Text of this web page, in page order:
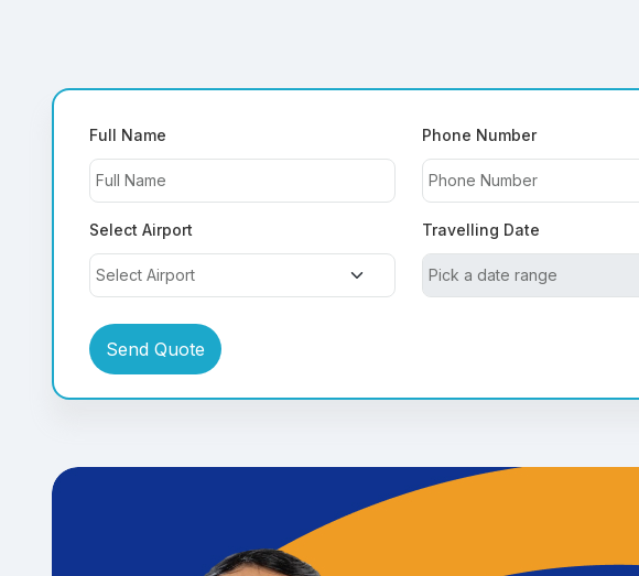
Full Name Phone Number
Select Airport Travelling Date
Send Quote